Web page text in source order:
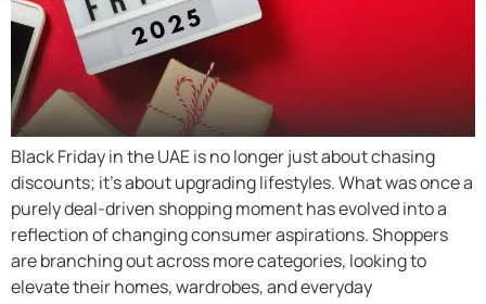
Black Friday in the UAE is no longer just about chasing
discounts; it’s about upgrading lifestyles. What was once a
purely deal-driven shopping moment has evolved into a
reflection of changing consumer aspirations. Shoppers
are branching out across more categories, looking to
elevate their homes, wardrobes, and everyday